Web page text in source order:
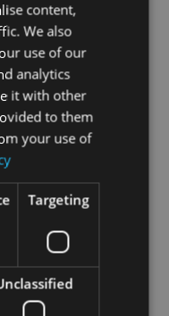
content,
We also
use of our
analytics
it with other
to them
your use of
Targeting